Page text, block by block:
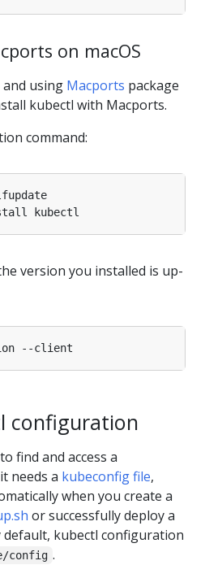
on macOS
and using Macports package
kubectl with Macports.
command:
version you installed is up-
configuration
find and access a
needs a kubeconfig file,
when you create a
or successfully deploy a
default, kubectl configuration
config .